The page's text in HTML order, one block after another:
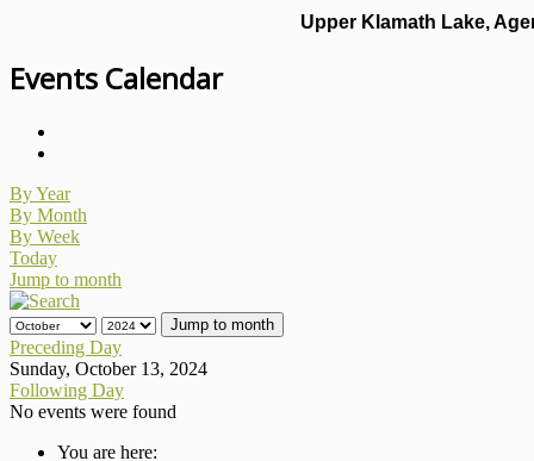
Upper Klamath Lake,
Events Calendar
By Year
By Month
By Week
Today
Jump to month
Jump to month
Preceding Day
Sunday, October 13, 2024
Following Day
No events were found
You are here: